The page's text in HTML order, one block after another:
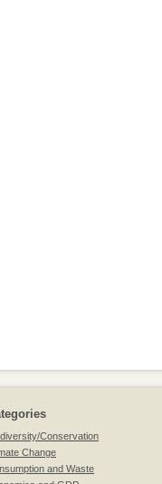
Conservation
Change
and Waste